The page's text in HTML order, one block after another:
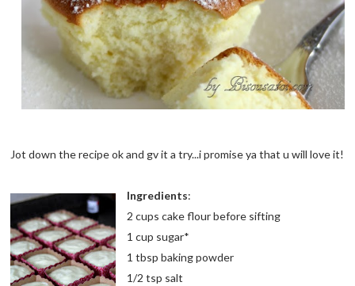
Jot down the recipe ok and gv it a try...i promise ya that u will love it!
Ingredients:
2 cups cake flour before sifting
1 cup sugar*
1 tbsp baking powder
1/2 tsp salt